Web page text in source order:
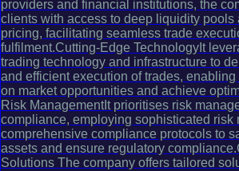
providers and financial institutions, the
clients with access to deep liquidity pools
pricing, facilitating seamless trade
fulfilment.Cutting-Edge TechnologyIt
trading technology and infrastructure to
and efficient execution of trades,
on market opportunities and achieve
Risk ManagementIt prioritises risk
compliance, employing sophisticated risk
comprehensive compliance protocols to
assets and ensure regulatory
Solutions The company offers tailored